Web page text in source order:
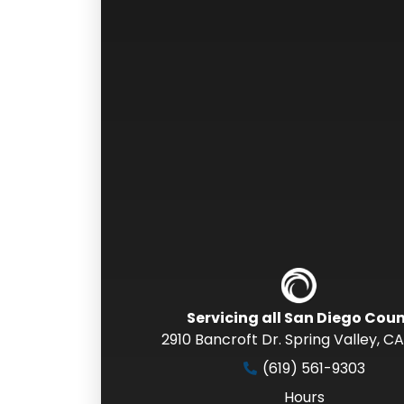
Servicing all San Diego
2910 Bancroft Dr. Spring Valley,CA
(619) 561-9303
Hours